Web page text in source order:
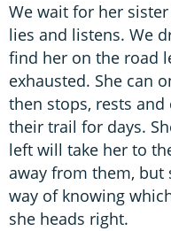
We wait for her
lies and listens. We
find her on the road
exhausted. She can
then stops, rests and
their trail for days.
left will take her to
away from them, but
way of knowing
she heads right.